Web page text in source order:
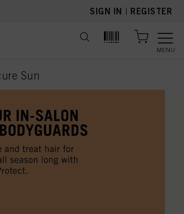
SIGN IN | REGISTER
MENU
Sun